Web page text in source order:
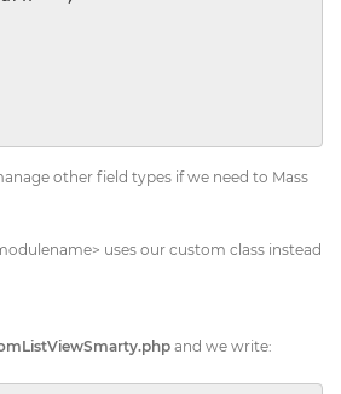
other field types if we need to Mass
uses our custom class instead
and we write: